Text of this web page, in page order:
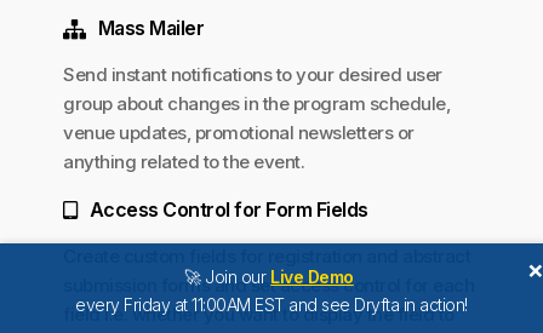
🚀 Join our Live Demo
every Friday at 11:00AM EST and see Dryfta in action!
×
Mass Mailer
Send instant notifications to your desired user
group about changes in the program schedule,
venue updates, promotional newsletters or
anything related to the event.
Access Control for Form Fields
submission forms and set access control for each
field i.e. whether you want to display the field to